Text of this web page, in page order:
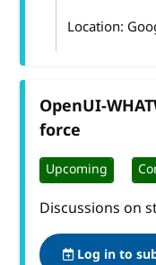
Location:
OpenUI-
force
Upcoming
Discussions on
Log in to